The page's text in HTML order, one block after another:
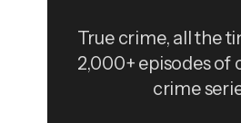
True crime, all the
2,000+ episodes of
crime